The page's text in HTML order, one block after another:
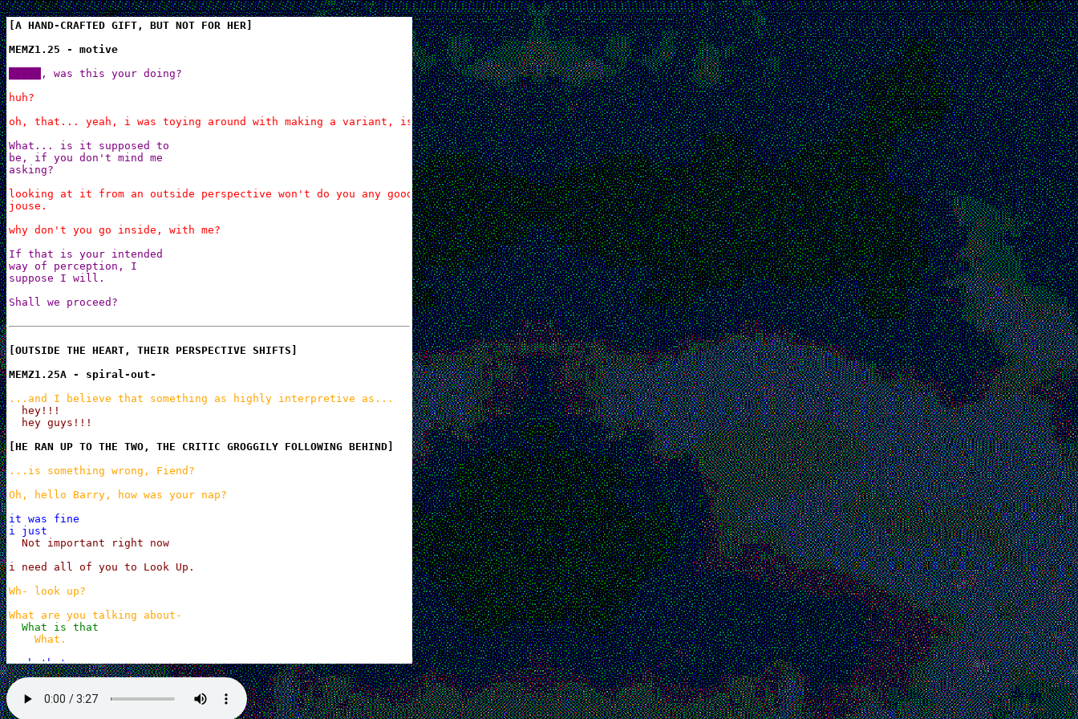
[A HAND-CRAFTED GIFT, BUT NOT FOR HER]
MEMZ1.25 - motive
█████, was this your doing?
huh?
oh, that... yeah, i was toying around with making a variant, is all.
What... is it supposed to
be, if you don't mind me
asking?
looking at it from an outside perspective won't do you any good,
jouse.
why don't you go inside, with me?
If that is your intended
way of perception, I
suppose I will.
Shall we proceed?
[OUTSIDE THE HEART, THEIR PERSPECTIVE SHIFTS]
MEMZ1.25A - spiral-out-
...and I believe that something as highly interpretive as...
hey!!!
  hey guys!!!
[HE RAN UP TO THE TWO, THE CRITIC GROGGILY FOLLOWING BEHIND]
...is something wrong, Fiend?
Oh, hello Barry, how was your nap?
it was fine
i just
Not important right now
i need all of you to Look Up.
Wh- look up?
What are you talking about-
What is that
What.
yeah thats
what i was gonna talk about
in my uh
dream